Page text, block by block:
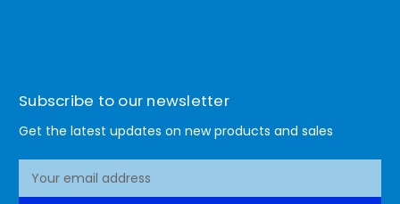
Subscribe to our newsletter
Get the latest updates on new products and sales